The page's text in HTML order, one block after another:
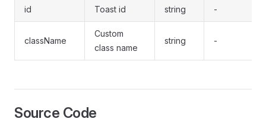
id Toast id string -
className
Custom
class name
string -
Source Code